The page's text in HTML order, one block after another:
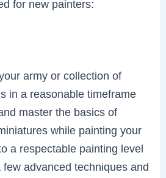
for new painters:
army or collection of
in a reasonable timeframe
master the basics of
while painting your
a respectable painting level
few advanced techniques and